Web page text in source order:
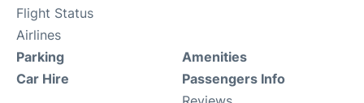
Flight Status
Airlines
Parking
Car Hire
Amenities
Passengers Info